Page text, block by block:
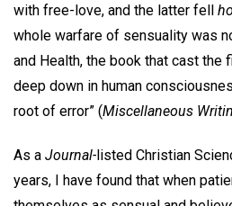
with free-love, and the latter fell
whole warfare of sensuality was
and Health, the book that cast
deep down in human
root of error” (Miscellaneous
As a Journal-listed Christian
years, I have found that when